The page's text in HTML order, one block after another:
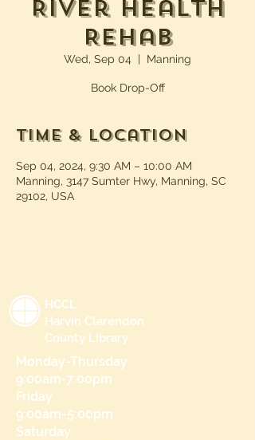
River Health
Rehab
Wed, Sep 04
  |
Manning
Book Drop-Off
Time & Location
Sep 04, 2024, 9:30 AM – 10:00 AM
Manning, 3147 Sumter Hwy, Manning, SC
29102, USA
HCCL
Harvin Clarendon
County Library
Monday-Thursday
9:00am-7:00pm
Friday
9:00am-5:00pm
Saturday